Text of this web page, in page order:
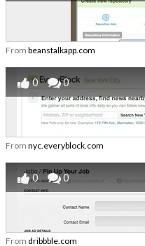
From beanstalkapp.com
0 0
From nyc.everyblock.com
0 0
From dribbble.com